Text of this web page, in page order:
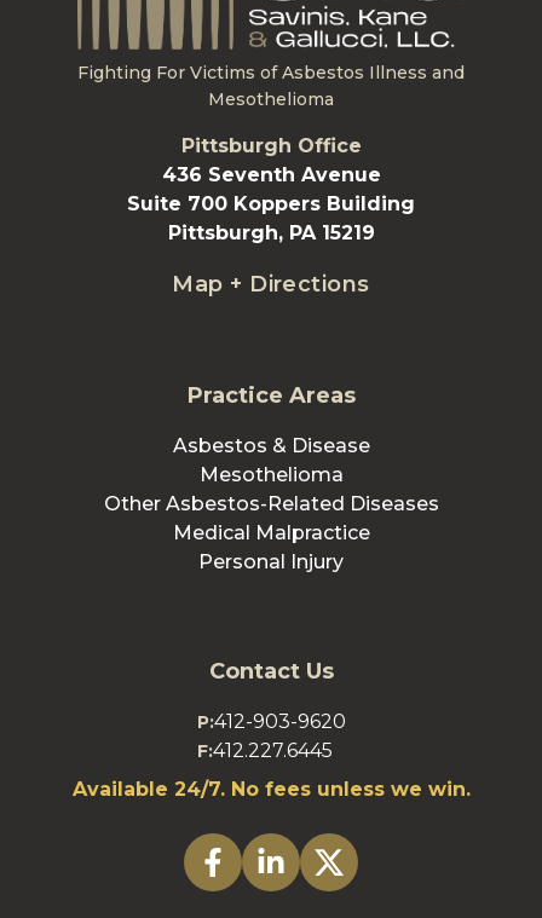
Fighting For Victims of Asbestos Illness and
Mesothelioma
Pittsburgh Office
436 Seventh Avenue
Suite 700 Koppers Building
Pittsburgh, PA 15219
Map + Directions
Practice Areas
Asbestos & Disease
Mesothelioma
Other Asbestos-Related Diseases
Medical Malpractice
Personal Injury
Contact Us
P:412-903-9620
F:412.227.6445
Available 24/7. No fees unless we win.